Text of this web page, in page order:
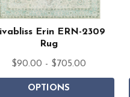
Erin ERN-2309
Rug
$90.00 - $705.00
OPTIONS